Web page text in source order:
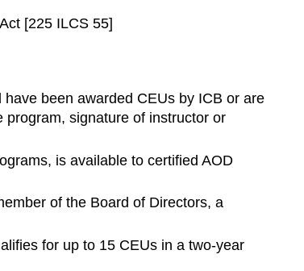
[225 ILCS 55]
been awarded CEUs by ICB or are
signature of instructor or
is available to certified AOD
of the Board of Directors, a
for up to 15 CEUs in a two-year